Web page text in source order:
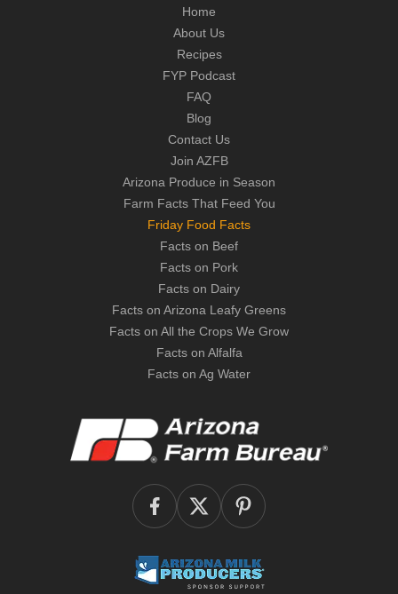
Home
About Us
Recipes
FYP Podcast
FAQ
Blog
Contact Us
Join AZFB
Arizona Produce in Season
Farm Facts That Feed You
Friday Food Facts
Facts on Beef
Facts on Pork
Facts on Dairy
Facts on Arizona Leafy Greens
Facts on All the Crops We Grow
Facts on Alfalfa
Facts on Ag Water